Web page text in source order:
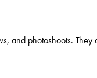
and photoshoots.